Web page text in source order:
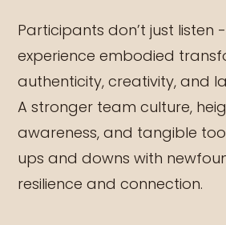
Participants don’t just listen
experience embodied
authenticity, creativity, and
A stronger team culture,
awareness, and tangible
ups and downs with
resilience and connection.